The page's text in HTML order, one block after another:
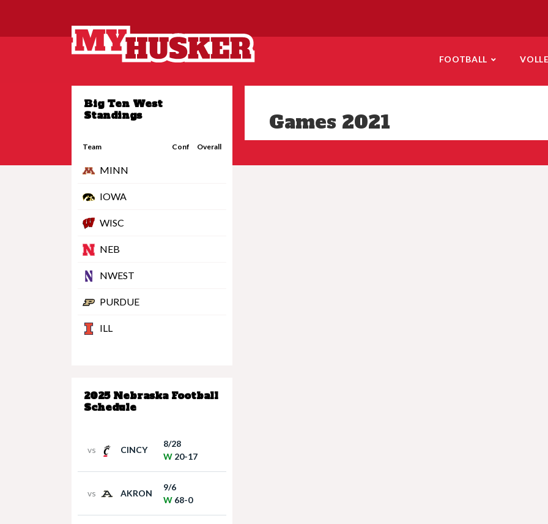
FOOTBALL
Big Ten West
Standings
Team Conf Overall
MINN
IOWA
WISC
NEB
NWEST
PURDUE
ILL
2025 Nebraska Football
Schedule
vs CINCY
8/28
W 20-17
vs AKRON
9/6
W 68-0
Games 2021